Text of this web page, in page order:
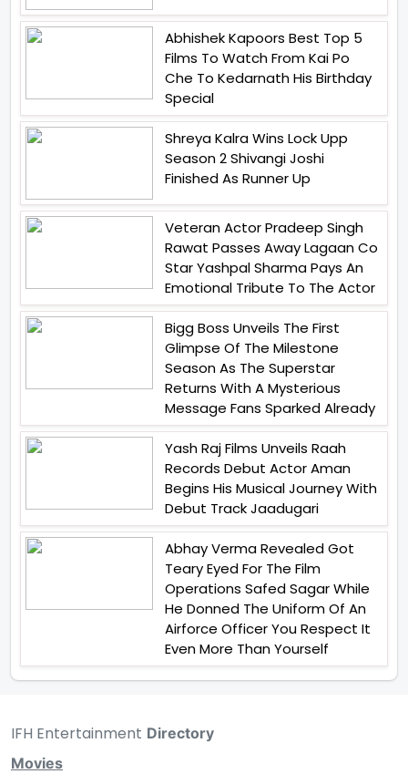
Abhishek Kapoors Best Top 5
Films To Watch From Kai Po
Che To Kedarnath His Birthday
Special
Shreya Kalra Wins Lock Upp
Season 2 Shivangi Joshi
Finished As Runner Up
Veteran Actor Pradeep Singh
Rawat Passes Away Lagaan Co
Star Yashpal Sharma Pays An
Emotional Tribute To The Actor
Bigg Boss Unveils The First
Glimpse Of The Milestone
Season As The Superstar
Returns With A Mysterious
Message Fans Sparked Already
Yash Raj Films Unveils Raah
Records Debut Actor Aman
Begins His Musical Journey With
Debut Track Jaadugari
Abhay Verma Revealed Got
Teary Eyed For The Film
Operations Safed Sagar While
He Donned The Uniform Of An
Airforce Officer You Respect It
Even More Than Yourself
IFH Entertainment Directory
Movies